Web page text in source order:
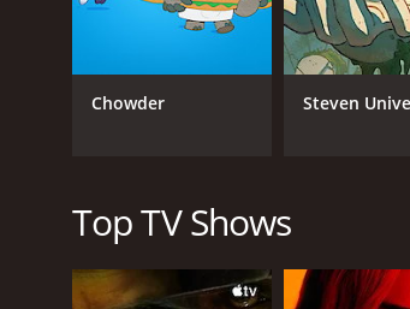
sound tough on the outside but
adventurous spirit. Michael
Despite its lighthearted tone, Sitting
bravery, encouraging viewers to
Drama
Chowder Steven
Top TV Shows